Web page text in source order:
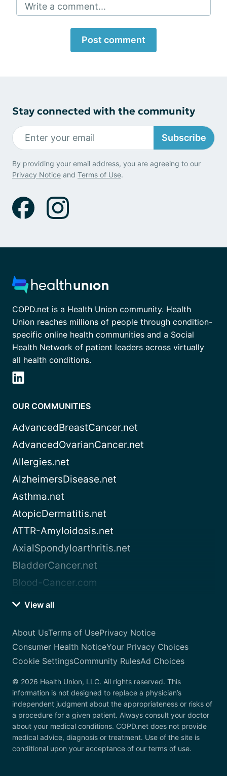
Write a comment...
Post comment
Stay connected with the community
Subscribe
By providing your email address, you are agreeing to our
Privacy Notice and Terms of Use.
COPD.net is a Health Union community. Health
Union reaches millions of people through condition-
specific online health communities and a Social
Health Network of patient leaders across virtually
all health conditions.
OUR COMMUNITIES
AdvancedBreastCancer.net
AdvancedOvarianCancer.net
Allergies.net
AlzheimersDisease.net
Asthma.net
AtopicDermatitis.net
ATTR-Amyloidosis.net
AxialSpondyloarthritis.net
BladderCancer.net
Blood-Cancer.com
View all
About UsTerms of UsePrivacy Notice
Consumer Health NoticeYour Privacy Choices
Cookie SettingsCommunity RulesAd Choices
© 2026 Health Union, LLC. All rights reserved. This
information is not designed to replace a physician’s
independent judgment about the appropriateness or risks of
a procedure for a given patient. Always consult your doctor
about your medical conditions. COPD.net does not provide
medical advice, diagnosis or treatment. Use of the site is
conditional upon your acceptance of our terms of use.